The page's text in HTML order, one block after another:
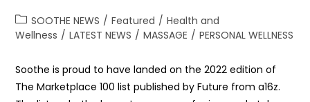
SOOTHE NEWS / Featured / Health and
Wellness / LATEST NEWS / MASSAGE / PERSONAL WELLNESS
Soothe is proud to have landed on the 2022 edition of
The Marketplace 100 list published by Future from a16z.